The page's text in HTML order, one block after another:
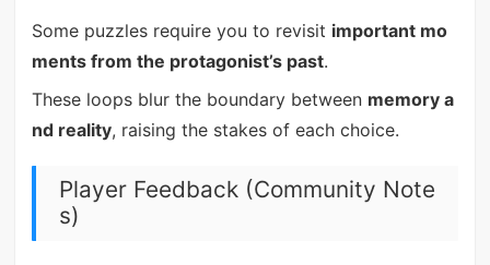
Some puzzles require you to revisit important mo
ments from the protagonist’s past.
These loops blur the boundary between memory a
nd reality, raising the stakes of each choice.
Player Feedback (Community Note
s)